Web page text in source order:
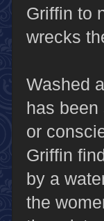
Griffin to
wrecks
Washed
has
or
Griffin
by a
the